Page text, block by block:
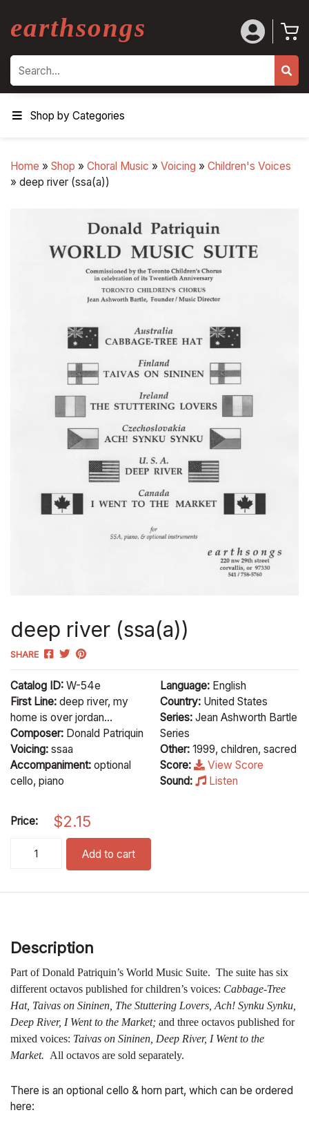
earthsongs
Search
Shop by Categories
Home » Shop » Choral Music » Voicing » Children's Voices
» deep river (ssa(a))
deep river (ssa(a))
SHARE
Catalog ID: W-54e
First Line: deep river, my
home is over jordan...
Composer: Donald Patriquin
Voicing: ssaa
Accompaniment: optional
cello, piano
Language: English
Country: United States
Series: Jean Ashworth Bartle
Series
Other: 1999, children, sacred
Score:
View Score
Sound:
Listen
Price: $2.15
Add to cart
Description
Part of Donald Patriquin’s World Music Suite. The suite has six
different octavos published for children’s voices: Cabbage-Tree
Hat, Taivas on Sininen, The Stuttering Lovers, Ach! Synku Synku,
Deep River, I Went to the Market; and three octavos published for
mixed voices: Taivas on Sininen, Deep River, I Went to the
Market. All octavos are sold separately.
There is an optional cello & horn part, which can be ordered
here: